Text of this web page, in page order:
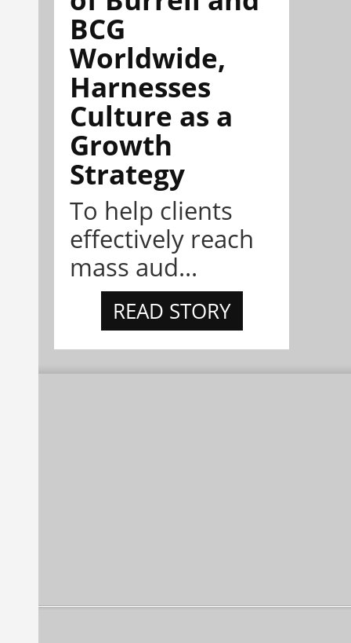
BCG
Worldwide,
Harnesses
Culture as a
Growth
Strategy
To help clients
effectively reach
mass aud...
READ STORY